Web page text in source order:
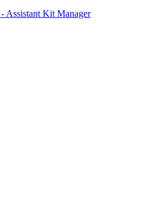
Assistant Kit Manager